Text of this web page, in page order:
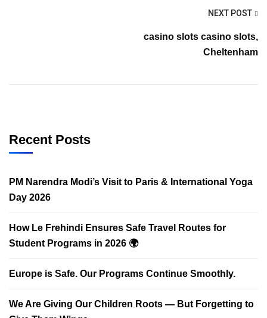
NEXT POST
casino slots casino slots,
Cheltenham
Recent Posts
PM Narendra Modi’s Visit to Paris & International Yoga
Day 2026
How Le Frehindi Ensures Safe Travel Routes for
Student Programs in 2026 🌍
Europe is Safe. Our Programs Continue Smoothly.
We Are Giving Our Children Roots — But Forgetting to